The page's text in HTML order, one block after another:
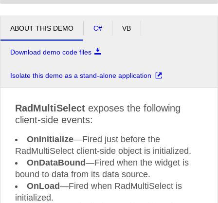
ABOUT THIS DEMO C# VB
Download demo code files
Isolate this demo as a stand-alone application
RadMultiSelect exposes the following
client-side events:
OnInitialize—Fired just before the
RadMultiSelect client-side object is initialized.
OnDataBound—Fired when the widget is
bound to data from its data source.
OnLoad—Fired when RadMultiSelect is
initialized.